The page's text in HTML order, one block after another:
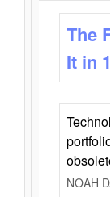
The
It in
NOAH